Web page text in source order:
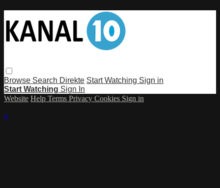
Browse Search Direkte Start Watching Sign in
Start Watching Sign In
Website Help Terms Privacy Cookies Sign in
×